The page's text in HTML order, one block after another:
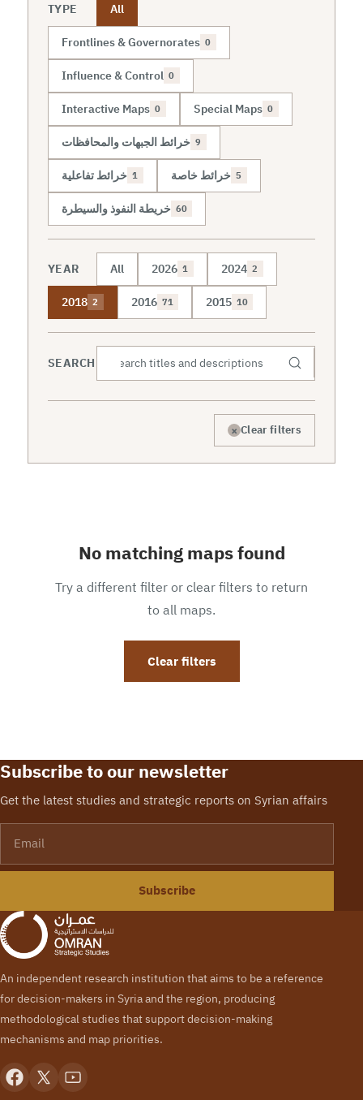
TYPE All
Frontlines & Governorates 0
Influence & Control 0
Interactive Maps 0 Special Maps 0
خرائط الجبهات والمحافظات 9
خرائط تفاعلية 1 خرائط خاصة 5
خريطة النفوذ والسيطرة 60
YEAR All 2026 1 2024 2
2018 2 2016 71 2015 10
SEARCH
× Clear filters
No matching maps found
Try a different filter or clear filters to return
to all maps.
Clear filters
Subscribe to our newsletter
Get the latest studies and strategic reports on Syrian affairs
Subscribe
An independent research institution that aims to be a reference
for decision-makers in Syria and the region, producing
methodological studies that support decision-making
mechanisms and map priorities.